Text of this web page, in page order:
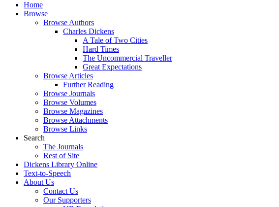
Home
Browse
Browse Authors
Charles Dickens
A Tale of Two Cities
Hard Times
The Uncommercial Traveller
Great Expectations
Browse Articles
Further Reading
Browse Journals
Browse Volumes
Browse Magazines
Browse Attachments
Browse Links
Search
The Journals
Rest of Site
Dickens Library Online
Text-to-Speech
About Us
Contact Us
Our Supporters